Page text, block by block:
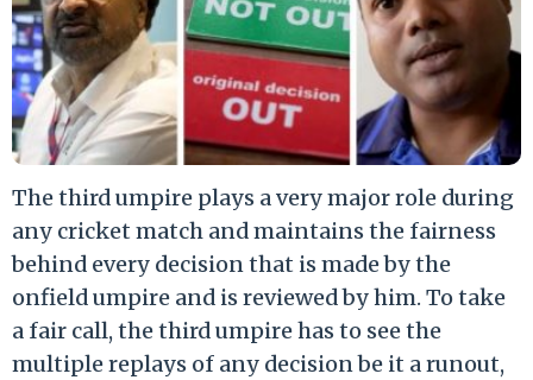
The third umpire plays a very major role during
any cricket match and maintains the fairness
behind every decision that is made by the
onfield umpire and is reviewed by him. To take
a fair call, the third umpire has to see the
multiple replays of any decision be it a runout,